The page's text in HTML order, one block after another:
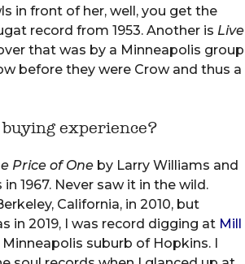
in front of her, well, you get the
record from 1953. Another is Live
that was by a Minneapolis group
before they were Crow and thus a
experience?
Price of Oneby Larry Williams and
1967. Never saw it in the wild.
California, in 2010, but
in 2019, I was record digging at Mill
suburb of Hopkins. I